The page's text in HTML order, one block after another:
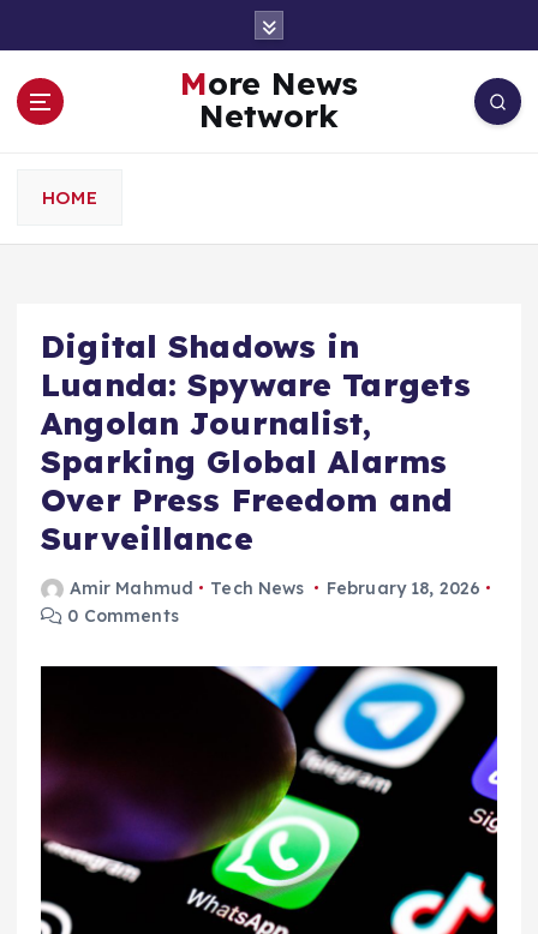
More News
Network
HOME
Digital Shadows in
Luanda: Spyware Targets
Angolan Journalist,
Sparking Global Alarms
Over Press Freedom and
Surveillance
Amir Mahmud Tech News
February 18, 2026
0 Comments